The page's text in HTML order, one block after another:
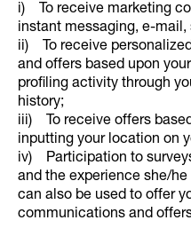
i) To receive marketing
instant messaging, e-mail,
ii) To receive
and offers based upon
profiling activity through
history;
iii) To receive offers
inputting your location on
iv) Participation to
and the experience she/
can also be used to offer
communications and